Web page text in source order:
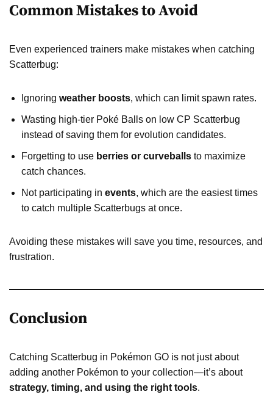
Common Mistakes to Avoid
Even experienced trainers make mistakes when catching
Scatterbug:
Ignoring weather boosts, which can limit spawn rates.
Wasting high-tier Poké Balls on low CP Scatterbug
instead of saving them for evolution candidates.
Forgetting to use berries or curveballs to maximize
catch chances.
Not participating in events, which are the easiest times
to catch multiple Scatterbugs at once.
Avoiding these mistakes will save you time, resources, and
frustration.
Conclusion
Catching Scatterbug in Pokémon GO is not just about
adding another Pokémon to your collection—it’s about
strategy, timing, and using the right tools.